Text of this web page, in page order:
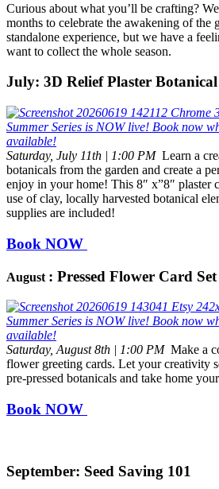
Curious about what you’ll be crafting?
months to celebrate the awakening of the
standalone experience, but we have a
want to collect the whole season.
July: 3D Relief Plaster
Saturday, July 11th | 1:00 PMLearn a
botanicals from the garden and create a
enjoy in your home! This 8″ x”8″ plaster
use of clay, locally harvested botanical
supplies are included!
Book NOW
August : Pressed Flower Card Set
Saturday, August 8th | 1:00 PMMake a
flower greeting cards. Let your creativity
pre-pressed botanicals and take home
Book NOW
September: Seed Saving 101